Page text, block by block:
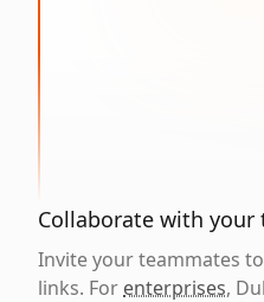
Collaborate with your
Invite your teammates
links. For enterprises,